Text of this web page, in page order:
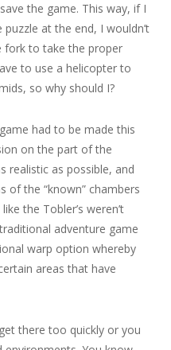
the game. This way, if I
at the end, I wouldn’t
fork to take the proper
to use a helicopter to
so why should I?
had to be made this
on the part of the
realistic as possible, and
of the “known” chambers
the Tobler’s weren’t
adventure game
warp option whereby
areas that have
there too quickly or you